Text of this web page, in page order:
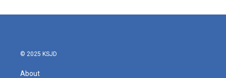
© 2025 KSJD
About